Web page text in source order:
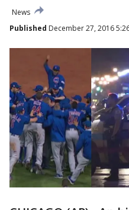
News
Published December 27, 2016